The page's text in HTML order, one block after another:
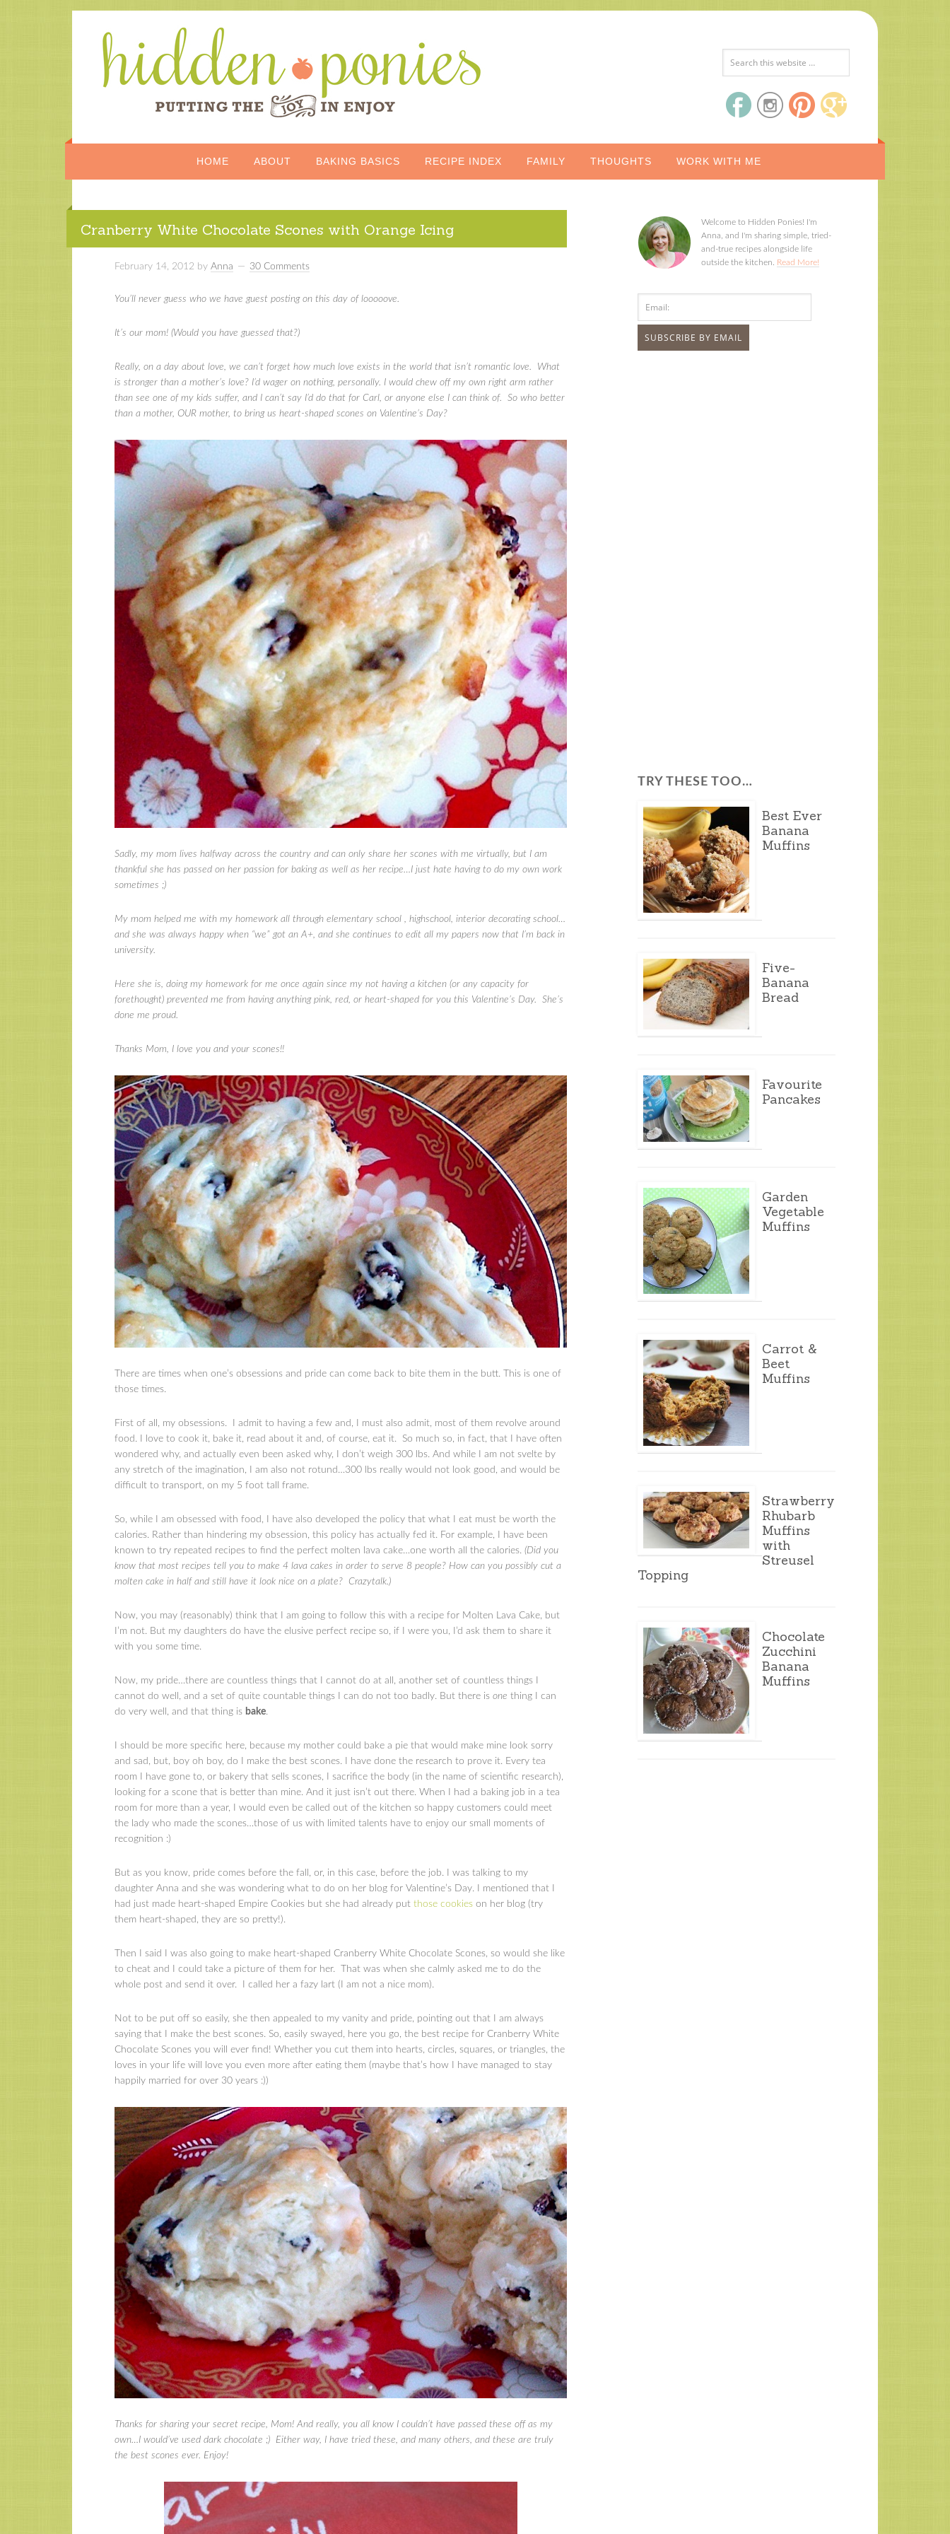
HOME ABOUT BAKING BASICS RECIPE INDEX FAMILY THOUGHTS WORK WITH ME
Cranberry White Chocolate Scones with Orange Icing
February 14, 2012 by Anna 30 Comments
You’ll never guess who we have guest posting on this day of looooove.
It’s our mom! (Would you have guessed that?)
Really, on a day about love, we can’t forget how much love exists in the world that isn’t romantic love. What
is stronger than a mother’s love? I’d wager on nothing, personally. I would chew off my own right arm rather
than see one of my kids suffer, and I can’t say I’d do that for Carl, or anyone else I can think of. So who better
than a mother, OUR mother, to bring us heart-shaped scones on Valentine’s Day?
Sadly, my mom lives halfway across the country and can only share her scones with me virtually, but I am
thankful she has passed on her passion for baking as well as her recipe…I just hate having to do my own work
sometimes ;)
My mom helped me with my homework all through elementary school , highschool, interior decorating school…
and she was always happy when “we” got an A+, and she continues to edit all my papers now that I’m back in
university.
Here she is, doing my homework for me once again since my not having a kitchen (or any capacity for
forethought) prevented me from having anything pink, red, or heart-shaped for you this Valentine’s Day. She’s
done me proud.
Thanks Mom, I love you and your scones!!
There are times when one’s obsessions and pride can come back to bite them in the butt. This is one of
those times.
First of all, my obsessions. I admit to having a few and, I must also admit, most of them revolve around
food. I love to cook it, bake it, read about it and, of course, eat it. So much so, in fact, that I have often
wondered why, and actually even been asked why, I don’t weigh 300 lbs. And while I am not svelte by
any stretch of the imagination, I am also not rotund…300 lbs really would not look good, and would be
difficult to transport, on my 5 foot tall frame.
So, while I am obsessed with food, I have also developed the policy that what I eat must be worth the
calories. Rather than hindering my obsession, this policy has actually fed it. For example, I have been
known to try repeated recipes to find the perfect molten lava cake…one worth all the calories. (Did you
know that most recipes tell you to make 4 lava cakes in order to serve 8 people? How can you possibly cut a
molten cake in half and still have it look nice on a plate? Crazytalk.)
Now, you may (reasonably) think that I am going to follow this with a recipe for Molten Lava Cake, but
I’m not. But my daughters do have the elusive perfect recipe so, if I were you, I’d ask them to share it
with you some time.
Now, my pride…there are countless things that I cannot do at all, another set of countless things I
cannot do well, and a set of quite countable things I can do not too badly. But there is one thing I can
do very well, and that thing is bake.
I should be more specific here, because my mother could bake a pie that would make mine look sorry
and sad, but, boy oh boy, do I make the best scones. I have done the research to prove it. Every tea
room I have gone to, or bakery that sells scones, I sacrifice the body (in the name of scientific research),
looking for a scone that is better than mine. And it just isn’t out there. When I had a baking job in a tea
room for more than a year, I would even be called out of the kitchen so happy customers could meet
the lady who made the scones…those of us with limited talents have to enjoy our small moments of
recognition :)
But as you know, pride comes before the fall, or, in this case, before the job. I was talking to my
daughter Anna and she was wondering what to do on her blog for Valentine’s Day. I mentioned that I
had just made heart-shaped Empire Cookies but she had already put those cookies on her blog (try
them heart-shaped, they are so pretty!).
Then I said I was also going to make heart-shaped Cranberry White Chocolate Scones, so would she like
to cheat and I could take a picture of them for her. That was when she calmly asked me to do the
whole post and send it over. I called her a fazy lart (I am not a nice mom).
Not to be put off so easily, she then appealed to my vanity and pride, pointing out that I am always
saying that I make the best scones. So, easily swayed, here you go, the best recipe for Cranberry White
Chocolate Scones you will ever find! Whether you cut them into hearts, circles, squares, or triangles, the
loves in your life will love you even more after eating them (maybe that’s how I have managed to stay
happily married for over 30 years :))
Thanks for sharing your secret recipe, Mom! And really, you all know I couldn’t have passed these off as my
own…I would’ve used dark chocolate ;) Either way, I have tried these, and many others, and these are truly
the best scones ever. Enjoy!
Welcome to Hidden Ponies! I'm
Anna, and I'm sharing simple, tried-
and-true recipes alongside life
outside the kitchen. Read More!
TRY THESE TOO…
Best Ever
Banana
Muffins
Five-
Banana
Bread
Favourite
Pancakes
Garden
Vegetable
Muffins
Carrot &
Beet
Muffins
Strawberry
Rhubarb
Muffins
with
Streusel
Topping
Chocolate
Zucchini
Banana
Muffins